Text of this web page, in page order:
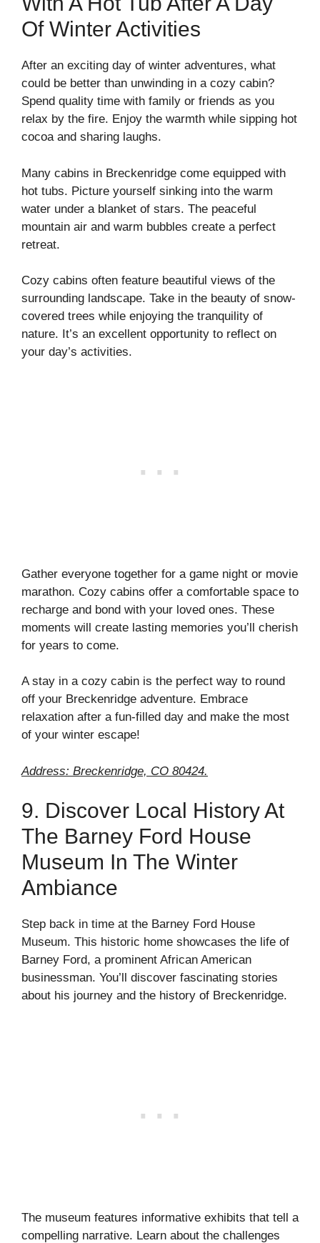
Of Winter Activities
After an exciting day of winter adventures, what
could be better than unwinding in a cozy cabin?
Spend quality time with family or friends as you
relax by the fire. Enjoy the warmth while sipping hot
cocoa and sharing laughs.
Many cabins in Breckenridge come equipped with
hot tubs. Picture yourself sinking into the warm
water under a blanket of stars. The peaceful
mountain air and warm bubbles create a perfect
retreat.
Cozy cabins often feature beautiful views of the
surrounding landscape. Take in the beauty of snow-
covered trees while enjoying the tranquility of
nature. It’s an excellent opportunity to reflect on
your day’s activities.
Gather everyone together for a game night or movie
marathon. Cozy cabins offer a comfortable space to
recharge and bond with your loved ones. These
moments will create lasting memories you’ll cherish
for years to come.
A stay in a cozy cabin is the perfect way to round
off your Breckenridge adventure. Embrace
relaxation after a fun-filled day and make the most
of your winter escape!
Address: Breckenridge, CO 80424.
9. Discover Local History At
The Barney Ford House
Museum In The Winter
Ambiance
Step back in time at the Barney Ford House
Museum. This historic home showcases the life of
Barney Ford, a prominent African American
businessman. You’ll discover fascinating stories
about his journey and the history of Breckenridge.
The museum features informative exhibits that tell a
compelling narrative. Learn about the challenges